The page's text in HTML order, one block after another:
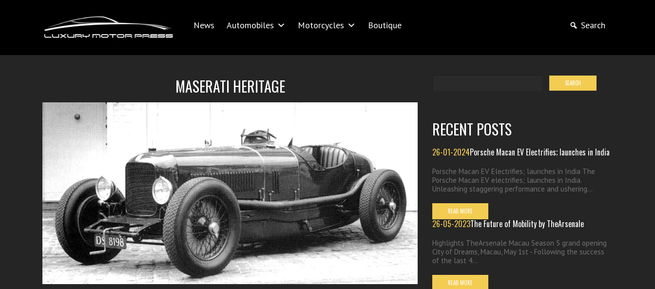
News Automobiles Motorcycles Boutique Search
MASERATI HERITAGE
RECENT POSTS
26-01-2024Porsche Macan EV Electrifies; launches in India
Porsche Macan EV Electrifies; launches in India The
Porsche Macan EV electrifies; launches in India.
Unleashing staggering performance and ushering...
READ MORE
26-05-2023The Future of Mobility by TheArsenale
Highlights TheArsenale Macau Season 5 grand opening
City of Dreams, Macau, May 1st - Following the success
of the last 4...
READ MORE